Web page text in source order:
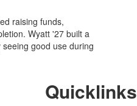
raising funds,
Wyatt '27 built a
good use during
Quicklinks